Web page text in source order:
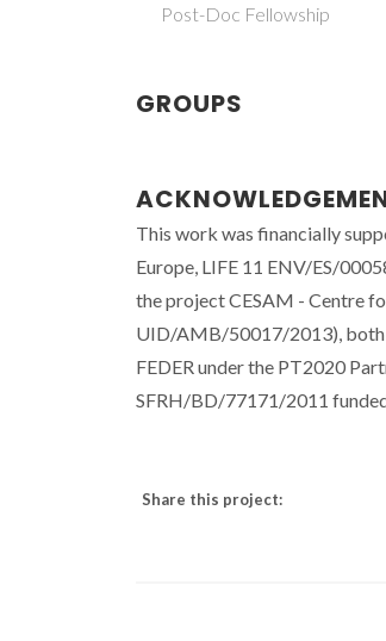
Post-Doc Fellowship
GROUPS
This work was financially
Europe, LIFE 11 ENV/ES/
the project CESAM - Centre
UID/AMB/50017/2013), both
FEDER under the PT2020
SFRH/BD/77171/2011
Share this project: